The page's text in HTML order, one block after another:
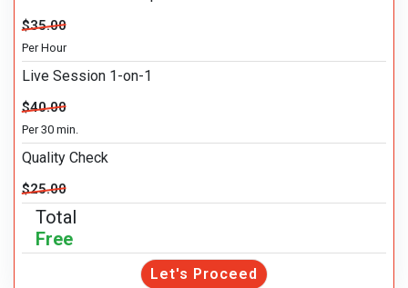
$35.00
Per Hour
Live Session 1-on-1
$40.00
Per 30 min.
Quality Check
$25.00
Total
Free
Let's Proceed